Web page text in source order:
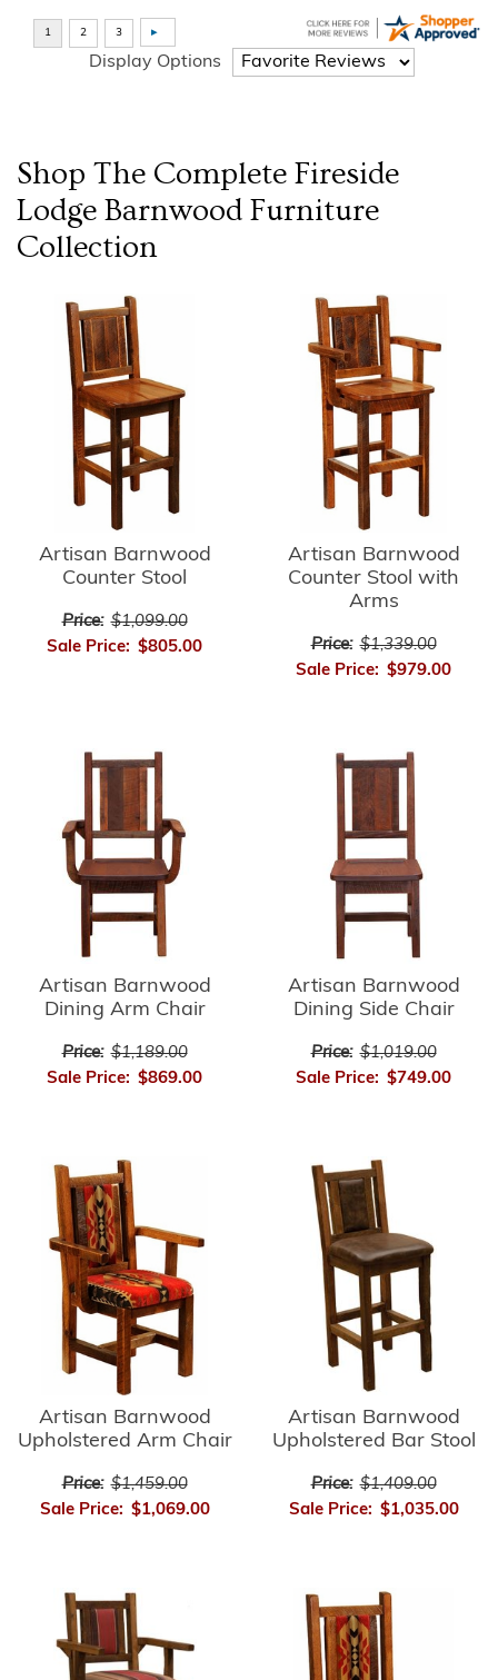
Display Options
Shop The Complete Fireside
Lodge Barnwood Furniture
Collection
Artisan Barnwood
Counter Stool
Price: $1,099.00
Sale Price: $805.00
Artisan Barnwood
Counter Stool with
Arms
Price: $1,339.00
Sale Price: $979.00
Artisan Barnwood
Dining Arm Chair
Price: $1,189.00
Sale Price: $869.00
Artisan Barnwood
Dining Side Chair
Price: $1,019.00
Sale Price: $749.00
Artisan Barnwood
Upholstered Arm Chair
Price: $1,459.00
Sale Price: $1,069.00
Artisan Barnwood
Upholstered Bar Stool
Price: $1,409.00
Sale Price: $1,035.00